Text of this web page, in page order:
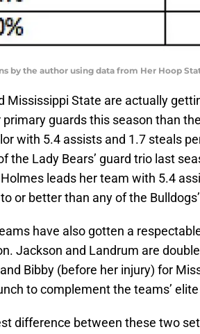
by the author using data from Her Hoop
Mississippi State are actually
guards this season than
with 5.4 assists and 1.7 steals
the Lady Bears’ guard trio last
leads her team with 5.4
or better than any of the
have also gotten a
Jackson and Landrum are
Bibby (before her injury) for
to complement the teams’
difference between these two